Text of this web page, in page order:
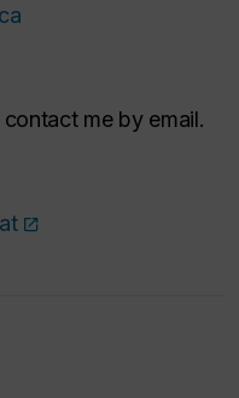
me by email.